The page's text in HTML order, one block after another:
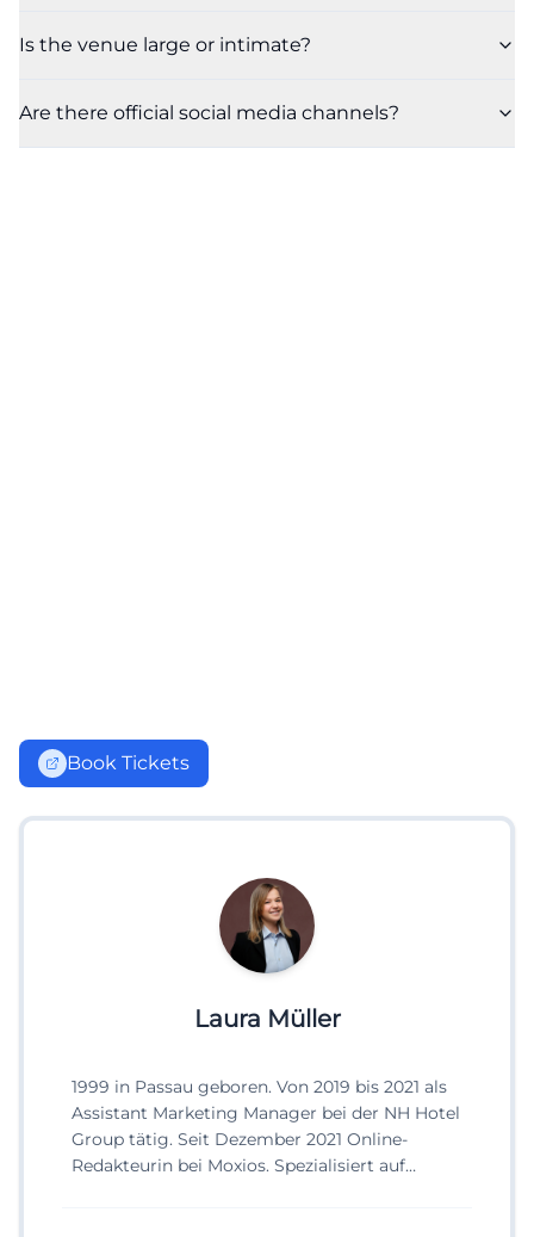
Is the venue large or intimate?
Are there official social media channels?
Book Tickets
Laura Müller
1999 in Passau geboren. Von 2019 bis 2021 als
Assistant Marketing Manager bei der NH Hotel
Group tätig. Seit Dezember 2021 Online-
Redakteurin bei Moxios. Spezialisiert auf